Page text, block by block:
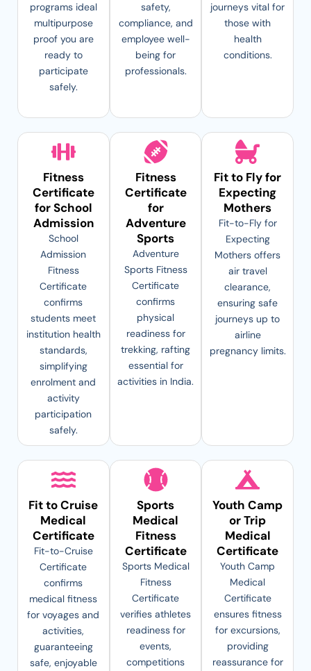
programs ideal
multipurpose
proof you are
ready to
participate
safely.
safety,
compliance, and
employee well-
being for
professionals.
journeys vital for
those with
health
conditions.
Fitness
Certificate
for School
Admission
School
Admission
Fitness
Certificate
confirms
students meet
institution health
standards,
simplifying
enrolment and
activity
participation
safely.
Fitness
Certificate
for
Adventure
Sports
Adventure
Sports Fitness
Certificate
confirms
physical
readiness for
trekking, rafting
essential for
activities in India.
Fit to Fly for
Expecting
Mothers
Fit-to-Fly for
Expecting
Mothers offers
air travel
clearance,
ensuring safe
journeys up to
airline
pregnancy limits.
Fit to Cruise
Medical
Certificate
Fit-to-Cruise
Certificate
confirms
medical fitness
for voyages and
activities,
guaranteeing
safe, enjoyable
Sports
Medical
Fitness
Certificate
Sports Medical
Fitness
Certificate
verifies athletes
readiness for
events,
competitions
Youth Camp
or Trip
Medical
Certificate
Youth Camp
Medical
Certificate
ensures fitness
for excursions,
providing
reassurance for